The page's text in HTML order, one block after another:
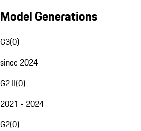
Model Generations
G3(0)
since 2024
G2 II(0)
2021 - 2024
G2(0)